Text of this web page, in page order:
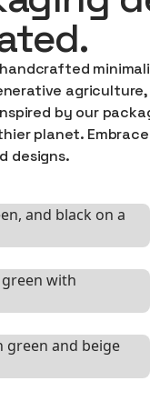
by our
planet.
designs.